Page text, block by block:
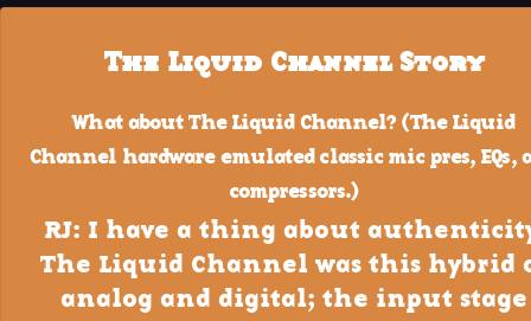
The Liquid Channel Story
What about The Liquid Channel? (The Liquid
Channel hardware emulated classic mic pres, EQs,
compressors.)
RJ: I have a thing about
The Liquid Channel was this hybrid
analog and digital; the input stage